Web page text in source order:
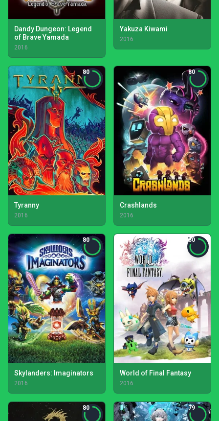
Dandy Dungeon: Legend
of Brave Yamada
2016
Yakuza Kiwami
2016
80
Tyranny
2016
80
Crashlands
2016
80
Skylanders: Imaginators
2016
80
World of Final Fantasy
2016
80 79